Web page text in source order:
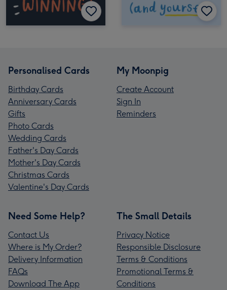
Personalised Cards
Birthday Cards
Anniversary Cards
Gifts
Photo Cards
Wedding Cards
Father's Day Cards
Mother's Day Cards
Christmas Cards
Valentine's Day Cards
My Moonpig
Create Account
Sign In
Reminders
Need Some Help?
Contact Us
Where is My Order?
Delivery Information
FAQs
Download The App
The Small Details
Privacy Notice
Responsible Disclosure
Terms & Conditions
Promotional Terms &
Conditions